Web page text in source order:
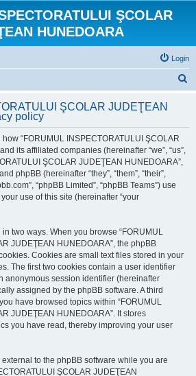
ŞCOLAR
HUNEDOARA
Login
r
ŞCOLAR JUDEŢEAN
policy
“FORUMUL INSPECTORATULUI ŞCOLAR
its affiliated companies (hereinafter “we”, “us”,
ŞCOLAR JUDEŢEAN HUNEDOARA”,
phpBB (hereinafter “they”, “them”, “their”,
“phpBB Limited”, “phpBB Teams”) use
use of this site (hereinafter “your
two ways. When you browse “FORUMUL
JUDEŢEAN HUNEDOARA”, the phpBB
Cookies are small text files stored in your
The first two cookies contain a user identifier
anonymous session identifier (hereinafter
assigned by the phpBB software. A third
have browsed topics within “FORUMUL
JUDEŢEAN HUNEDOARA”. It stores
you have read, thereby improving your user
to the phpBB software while you are
ŞCOLAR JUDEŢEAN